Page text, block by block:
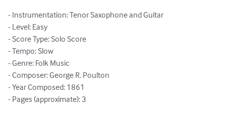
- Instrumentation: Tenor Saxophone and Guitar
- Level: Easy
- Score Type: Solo Score
- Tempo: Slow
- Genre: Folk Music
- Composer: George R. Poulton
- Year Composed: 1861
- Pages (approximate): 3